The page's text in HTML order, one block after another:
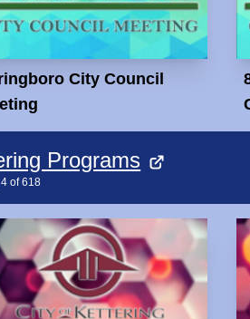
City Council
Programs
4 of618